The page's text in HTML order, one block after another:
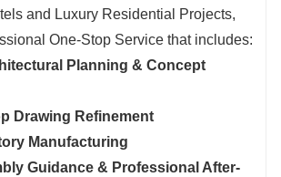
and Luxury Residential Projects,
One-Stop Service that includes:
Planning & Concept
Drawing Refinement
Manufacturing
Guidance & Professional After-